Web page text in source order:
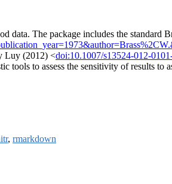
data. The package includes the standard
Luy (2012) <doi:10.1007/s13524-012-
tools to assess the sensitivity of results
, rmarkdown